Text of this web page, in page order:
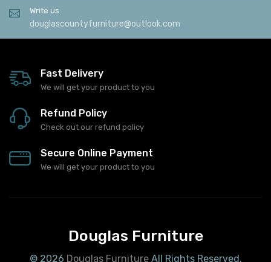
Write us
douglascountyfurniture@outlook.com
Fast Delivery
We will get your product to you
Refund Policy
Check out our refund policy
Secure Online Payment
We will get your product to you
Douglas Furniture
© 2026 Douglas FurnitureAll Rights Reserved.